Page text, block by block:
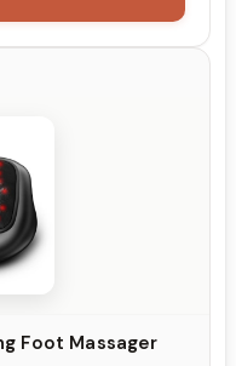
Foot Massager